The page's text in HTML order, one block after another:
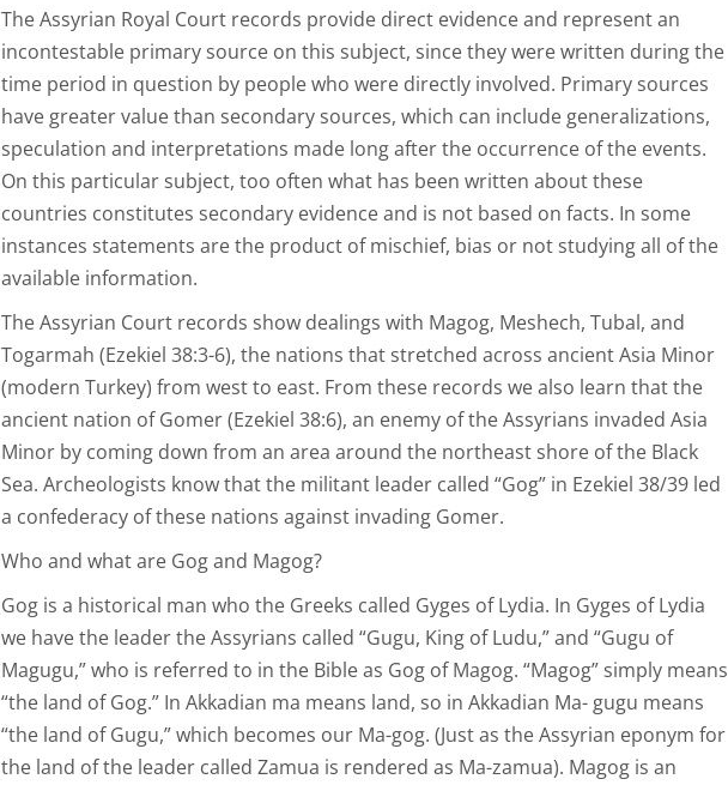
The Assyrian Royal Court records provide direct evidence and represent an
incontestable primary source on this subject, since they were written during the
time period in question by people who were directly involved. Primary sources
have greater value than secondary sources, which can include generalizations,
speculation and interpretations made long after the occurrence of the events.
On this particular subject, too often what has been written about these
countries constitutes secondary evidence and is not based on facts. In some
instances statements are the product of mischief, bias or not studying all of the
available information.
The Assyrian Court records show dealings with Magog, Meshech, Tubal, and
Togarmah (Ezekiel 38:3-6), the nations that stretched across ancient Asia Minor
(modern Turkey) from west to east. From these records we also learn that the
ancient nation of Gomer (Ezekiel 38:6), an enemy of the Assyrians invaded Asia
Minor by coming down from an area around the northeast shore of the Black
Sea. Archeologists know that the militant leader called “Gog” in Ezekiel 38/39 led
a confederacy of these nations against invading Gomer.
Who and what are Gog and Magog?
Gog is a historical man who the Greeks called Gyges of Lydia. In Gyges of Lydia
we have the leader the Assyrians called “Gugu, King of Ludu,” and “Gugu of
Magugu,” who is referred to in the Bible as Gog of Magog. “Magog” simply means
“the land of Gog.” In Akkadian ma means land, so in Akkadian Ma- gugu means
“the land of Gugu,” which becomes our Ma-gog. (Just as the Assyrian eponym for
the land of the leader called Zamua is rendered as Ma-zamua). Magog is an